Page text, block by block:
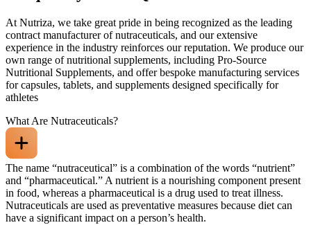
At Nutriza, we take great pride in being recognized as the leading
contract manufacturer of nutraceuticals, and our extensive
experience in the industry reinforces our reputation. We produce our
own range of nutritional supplements, including Pro-Source
Nutritional Supplements, and offer bespoke manufacturing services
for capsules, tablets, and supplements designed specifically for
athletes
What Are Nutraceuticals?
The name “nutraceutical” is a combination of the words “nutrient”
and “pharmaceutical.” A nutrient is a nourishing component present
in food, whereas a pharmaceutical is a drug used to treat illness.
Nutraceuticals are used as preventative measures because diet can
have a significant impact on a person’s health.